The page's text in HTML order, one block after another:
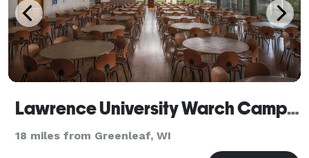
Lawrence University Warch Campus Center
18 miles from Greenleaf, WI